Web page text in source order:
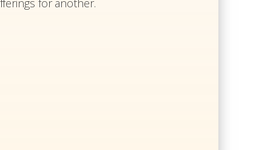
for another.